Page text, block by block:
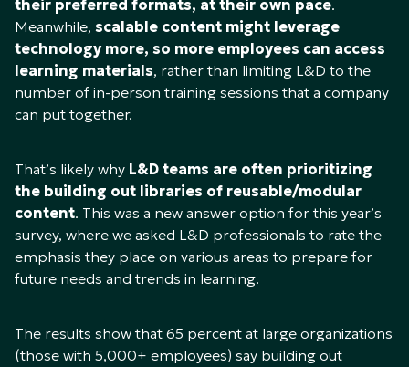
their preferred formats, at their own pace.
Meanwhile, scalable content might leverage
technology more, so more employees can access
learning materials, rather than limiting L&D to the
number of in-person training sessions that a company
can put together.
That’s likely why L&D teams are often prioritizing
the building out libraries of reusable/modular
content. This was a new answer option for this year’s
survey, where we asked L&D professionals to rate the
emphasis they place on various areas to prepare for
future needs and trends in learning.
The results show that 65 percent at large organizations
(those with 5,000+ employees) say building out